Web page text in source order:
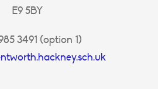
E9 5BY
3491 (option 1)